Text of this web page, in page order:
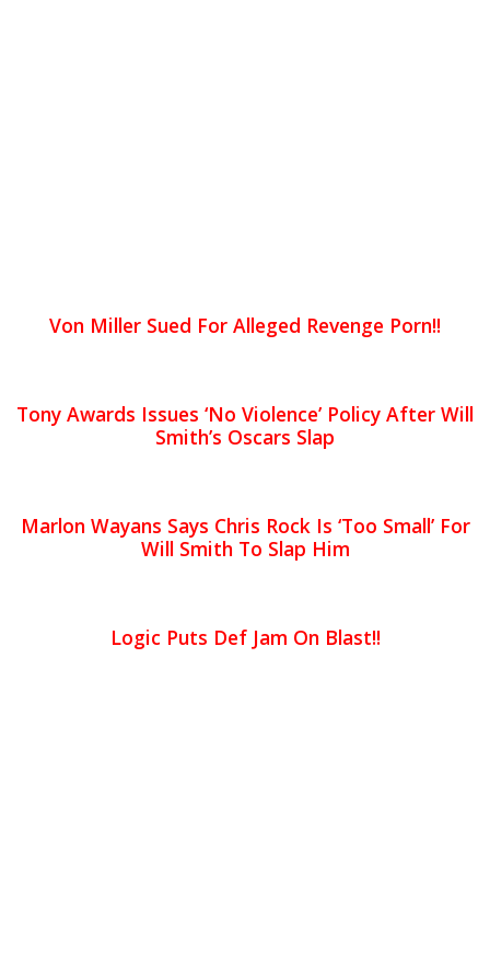
Von Miller Sued For Alleged Revenge Porn!!
Tony Awards Issues ‘No Violence’ Policy After Will
Smith’s Oscars Slap
Marlon Wayans Says Chris Rock Is ‘Too Small’ For
Will Smith To Slap Him
Logic Puts Def Jam On Blast!!